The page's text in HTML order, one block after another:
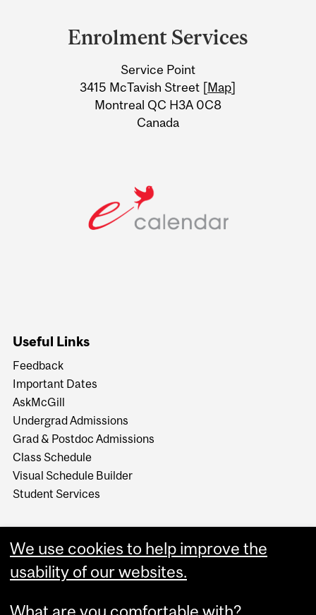
Information
Enrolment Services
Service Point
3415 McTavish Street [Map]
Montreal QC H3A 0C8
Canada
Useful Links
Feedback
Important Dates
AskMcGill
Undergrad Admissions
Grad & Postdoc Admissions
Class Schedule
Visual Schedule Builder
Student Services
We use cookies to help improve the
usability of our websites.
What are you comfortable with?